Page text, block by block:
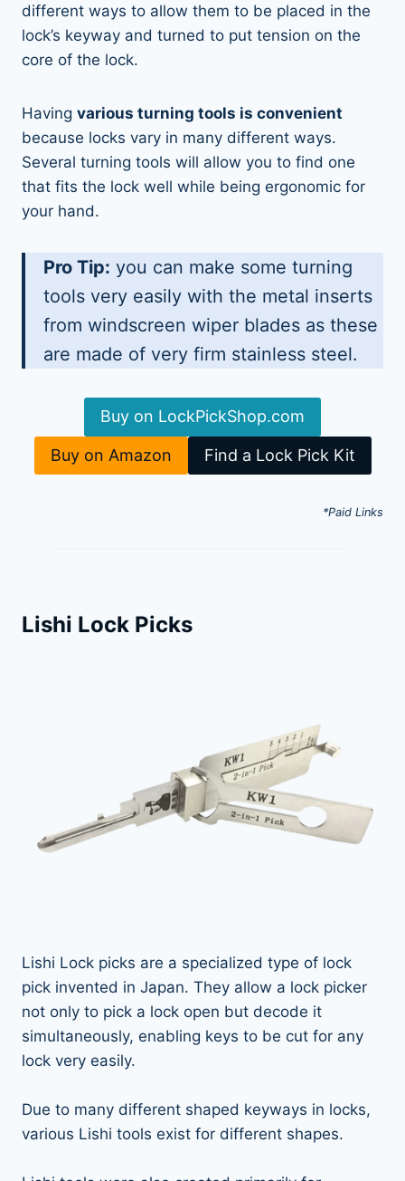
different ways to allow them to be placed in the
lock’s keyway and turned to put tension on the
core of the lock.
Having various turning tools is convenient
because locks vary in many different ways.
Several turning tools will allow you to find one
that fits the lock well while being ergonomic for
your hand.
Pro Tip: you can make some turning
tools very easily with the metal inserts
from windscreen wiper blades as these
are made of very firm stainless steel.
Buy on LockPickShop.com
Buy on Amazon Find a Lock Pick Kit
*Paid Links
Lishi Lock Picks
Lishi Lock picks are a specialized type of lock
pick invented in Japan. They allow a lock picker
not only to pick a lock open but decode it
simultaneously, enabling keys to be cut for any
lock very easily.
Due to many different shaped keyways in locks,
various Lishi tools exist for different shapes.